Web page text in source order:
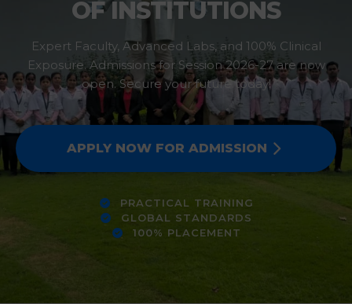
OF INSTITUTIONS
Expert Faculty, Advanced Labs, and 100% Clinical
Exposure. Admissions for Session 2026-27 are now
open. Secure your future today!
APPLY NOW FOR ADMISSION
PRACTICAL TRAINING
GLOBAL STANDARDS
100% PLACEMENT